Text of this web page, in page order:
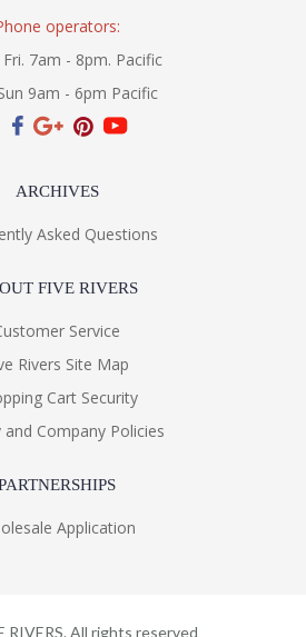
operators:
7am - 8pm. Pacific
9am - 6pm Pacific
ARCHIVES
Asked Questions
FIVE RIVERS
Service
Rivers Site Map
Cart Security
and Company Policies
Application
RIVERS. All rights reserved